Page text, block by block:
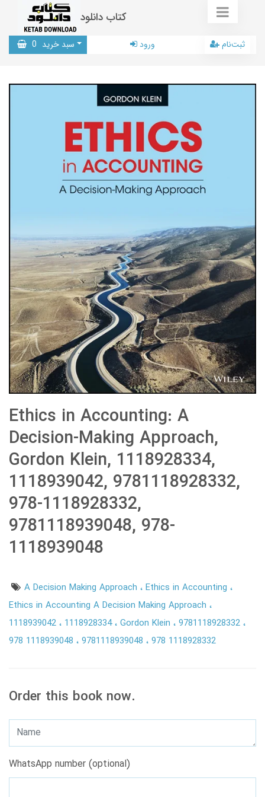
کتاب دانلود
سبد خرید 0 ورود ثبت‌نام
Ethics in Accounting: A
Decision-Making Approach,
Gordon Klein, 1118928334,
1118939042, 9781118928332,
978-1118928332,
9781118939048, 978-
1118939048
A Decision Making Approach Ethics in Accounting
Ethics in Accounting A Decision Making Approach
1118939042
1118928334 Gordon Klein
9781118928332
978 1118939048
9781118939048 978 1118928332
Order this book now.
WhatsApp number (optional)